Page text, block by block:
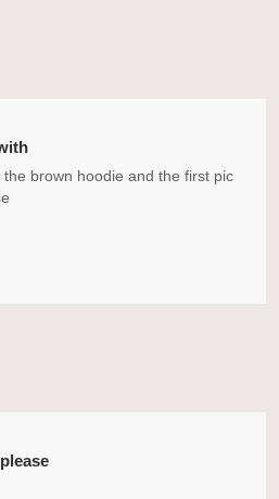
brown hoodie and the first pic